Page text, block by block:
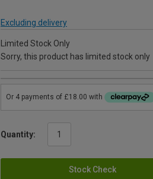
Excluding delivery
Limited Stock Only
Sorry, this product has limited stock only
Quantity:
Stock Check